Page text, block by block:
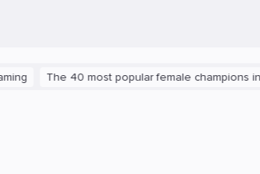
The 40 most popular female champions in LoL